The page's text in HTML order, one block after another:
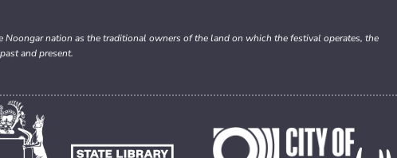
nation as the traditional owners of the land on which the festival operates, the
and present.